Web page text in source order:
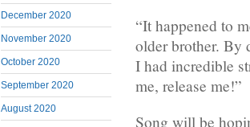
December 2020
November 2020
October 2020
September 2020
August 2020
“It happened to
older brother. By
I had incredible
me, release me!”
Song will be